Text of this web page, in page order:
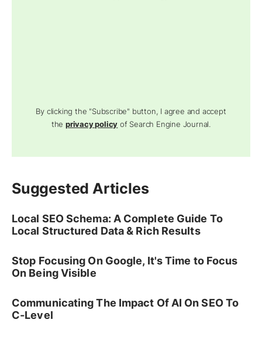
By clicking the "Subscribe" button, I agree and accept
theprivacy policy of Search Engine Journal.
Suggested Articles
Local SEO Schema: A Complete Guide To
Local Structured Data & Rich Results
Stop Focusing On Google, It's Time to Focus
On Being Visible
Communicating The Impact Of AI On SEO To
C-Level